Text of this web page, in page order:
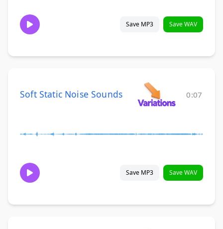
Save MP3 Save WAV
Soft Static Noise Sounds 0:07
Save MP3 Save WAV